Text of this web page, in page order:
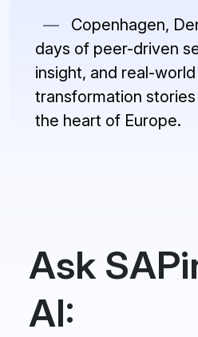
—
days of peer-driven
insight, and real-world
transformation
the heart of Europe.
Ask
AI: